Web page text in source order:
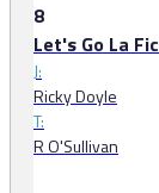
8
Let's Go La
J:
Ricky Doyle
T:
R O'Sullivan